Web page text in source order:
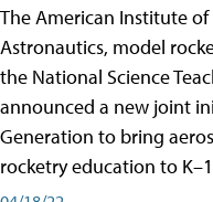
The American Institute
Astronautics, model
the National Science
announced a new joint
Generation to bring
rocketry education to